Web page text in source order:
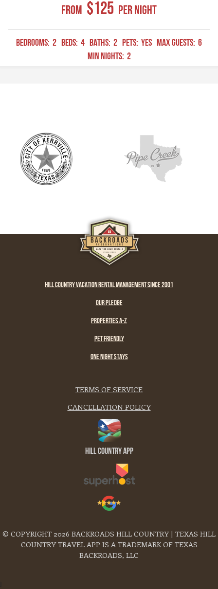
BEDROOMS: 2 BEDS: 4 BATHS: 2 PETS: YES MAX GUESTS: 6
MIN NIGHTS: 2
From $125 Per Night
HILL COUNTRY VACATION RENTAL MANAGEMENT SINCE 2001
OUR PLEDGE
PROPERTIES A-Z
PET FRIENDLY
ONE NIGHT STAYS
TERMS OF SERVICE
CANCELLATION POLICY
Hill Country App
© COPYRIGHT 2026 BACKROADS HILL COUNTRY | TEXAS HILL
COUNTRY TRAVEL APP IS A TRADEMARK OF TEXAS
BACKROADS, LLC
]